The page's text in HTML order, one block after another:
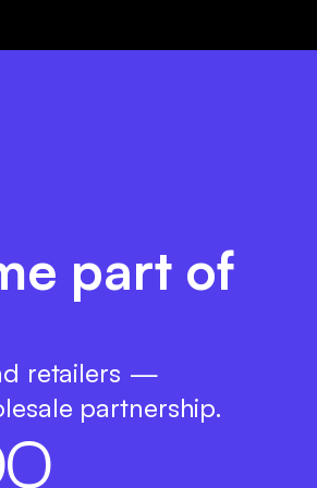
part of
retailers —
partnership.
0